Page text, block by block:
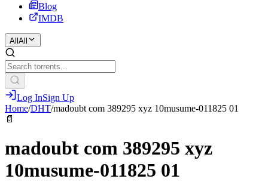
Blog
IMDB
All All
Log InSign Up
Home/DHT/madoubt com 389295 xyz 10musume-011825 01
📄
madoubt com 389295 xyz
10musume-011825 01